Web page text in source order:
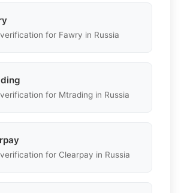
for Fawry in Russia
for Mtrading in Russia
for Clearpay in Russia